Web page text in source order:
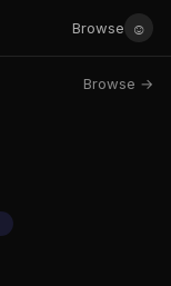
Browse ☺
Browse →